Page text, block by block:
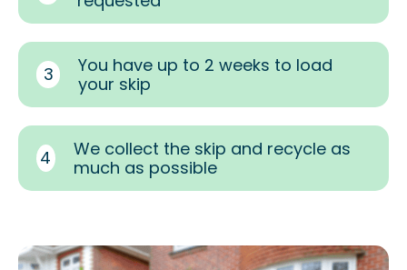
3
You have up to 2 weeks to load
your skip
4
We collect the skip and recycle as
much as possible